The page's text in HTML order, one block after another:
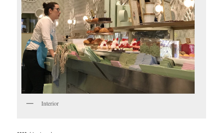
Interior